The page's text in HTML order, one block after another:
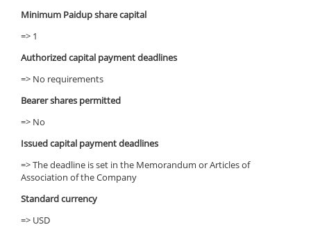
Minimum Paidup share capital
=> 1
Authorized capital payment deadlines
=> No requirements
Bearer shares permitted
=> No
Issued capital payment deadlines
=> The deadline is set in the Memorandum or Articles of
Association of the Company
Standard currency
=> USD